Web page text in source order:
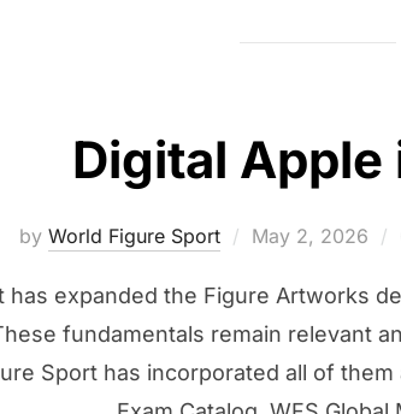
Digital Apple
by World Figure Sport
Posted
May 2, 2026
has expanded the Figure Artworks
fundamentals remain relevant
Sport has incorporated all of